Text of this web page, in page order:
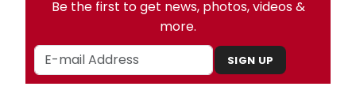
Be the first to get news, photos, videos &
more.
SIGN UP